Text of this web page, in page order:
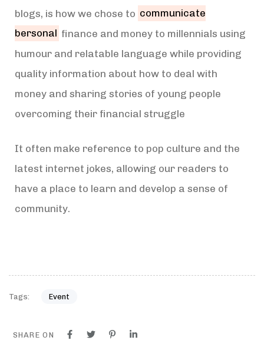
blogs, is how we chose to communicate
bersonal finance and money to millennials using
humour and relatable language while providing
quality information about how to deal with
money and sharing stories of young people
overcoming their financial struggle
It often make reference to pop culture and the
latest internet jokes, allowing our readers to
have a place to learn and develop a sense of
community.
Tags: Event
SHARE ON